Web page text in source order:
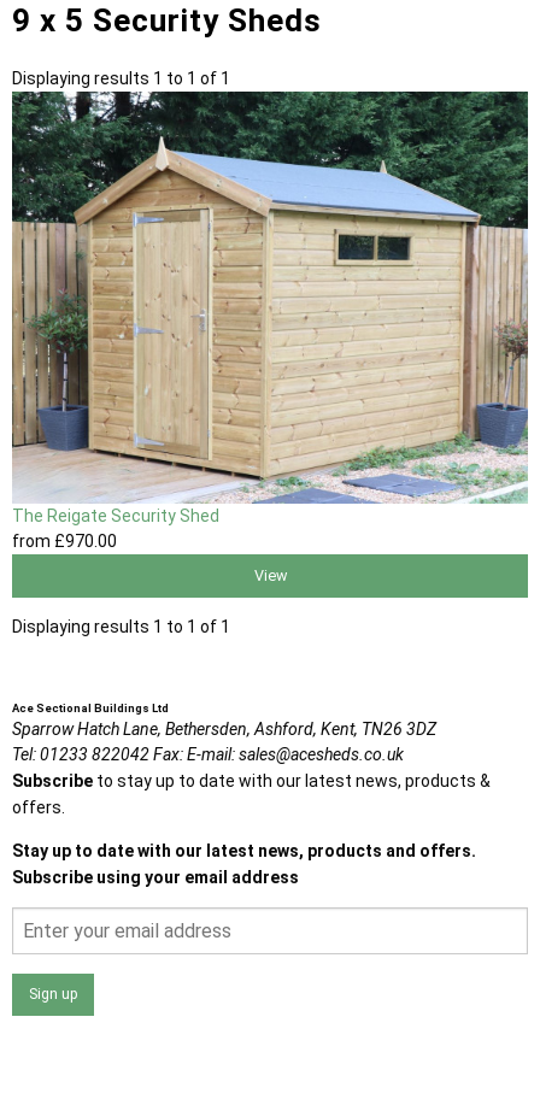
9 x 5 Security Sheds
Displaying results 1 to 1 of 1
The Reigate Security Shed
from £970.00
View
Displaying results 1 to 1 of 1
Ace Sectional Buildings Ltd
Sparrow Hatch Lane, Bethersden, Ashford, Kent, TN26 3DZ
Tel:01233 822042Fax:E-mail:sales@acesheds.co.uk
Subscribe to stay up to date with our latest news, products &
offers.
Stay up to date with our latest news, products and offers.
Subscribe using your email address
Sign up